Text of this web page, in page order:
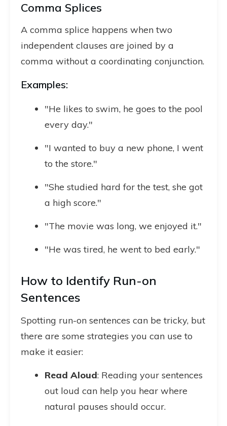
Comma Splices
A comma splice happens when two
independent clauses are joined by a
comma without a coordinating conjunction.
Examples:
"He likes to swim, he goes to the pool
every day."
"I wanted to buy a new phone, I went
to the store."
"She studied hard for the test, she got
a high score."
"The movie was long, we enjoyed it."
"He was tired, he went to bed early."
How to Identify Run-on
Sentences
Spotting run-on sentences can be tricky, but
there are some strategies you can use to
make it easier:
Read Aloud: Reading your sentences
out loud can help you hear where
natural pauses should occur.